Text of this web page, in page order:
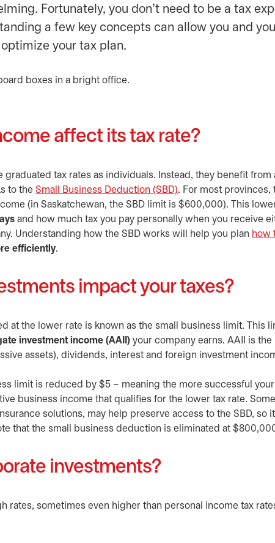
Fortunately, you don’t need to be a tax
a few key concepts can allow you and
your tax plan.
affect its tax rate?
graduated tax rates as individuals. Instead, they benefit from
to the Small Business Deduction (SBD)opens in a new tab
. For most provinces,
(in Saskatchewan, the SBD limit is $600,000). This
and how much tax you pay personally when you receive
Understanding how the SBD works will help you plan how
efficiently.
impact your taxes?
at the lower rate is known as the small business limit. This
investment income (AAII) your company earns. AAII is the
assets), dividends, interest and foreign investment
limit is reduced by $5 – meaning the more successful your
business income that qualifies for the lower tax rate. Some
solutions, may help preserve access to the SBD, so
that the small business deduction is eliminated at
investments?
rates, sometimes even higher than personal income tax